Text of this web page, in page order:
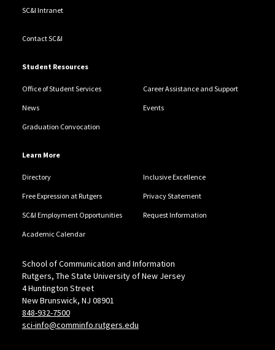
SC&I Intranet
Contact SC&I
Student Resources
Office of Student Services Career Assistance and Support
News Events
Graduation Convocation
Learn More
Directory Inclusive Excellence
Free Expression at Rutgers Privacy Statement
SC&I Employment Opportunities Request Information
Academic Calendar
School of Communication and Information
Rutgers, The State University of New Jersey
4 Huntington Street
New Brunswick, NJ 08901
848-932-7500
sci-info@comminfo.rutgers.edu